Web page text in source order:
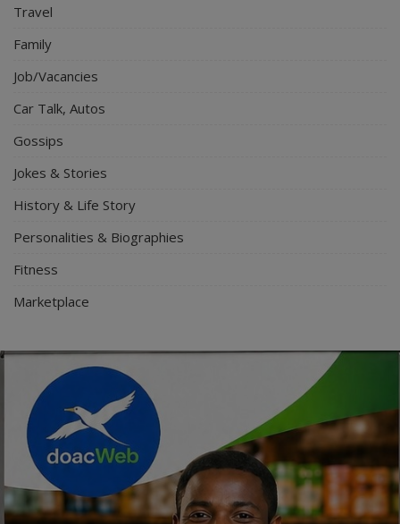
Travel
Family
Job/Vacancies
Car Talk, Autos
Gossips
Jokes & Stories
History & Life Story
Personalities & Biographies
Fitness
Marketplace